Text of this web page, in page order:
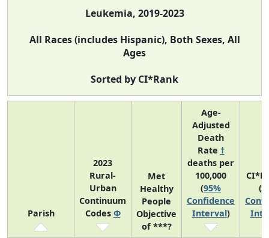
Leukemia, 2019-2023
All Races (includes Hispanic), Both Sexes, All
Ages
Sorted by CI*Rank
Parish
2023
Rural-
Urban
Continuum
Codes Φ
Met
Healthy
People
Objective
of ***?
Age-
Adjusted
Death
Rate †
deaths per
100,000
(95%
Confidence
Interval)
(